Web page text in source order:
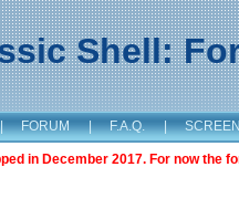
Shell:
| FORUM | F.A.Q. |
in December 2017. For now the